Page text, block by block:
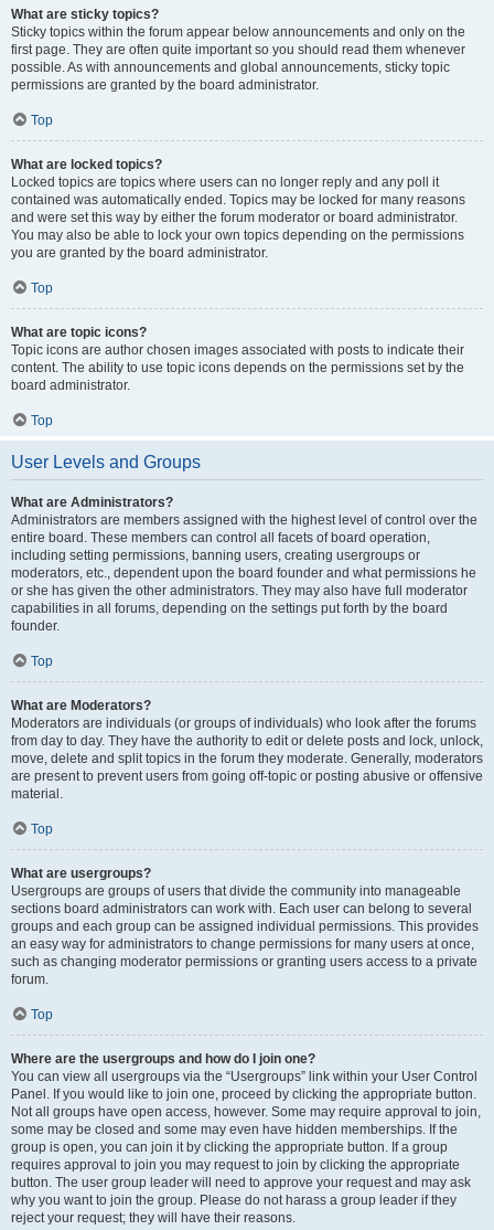
What are sticky topics?
Sticky topics within the forum appear below announcements and only on the
first page. They are often quite important so you should read them whenever
possible. As with announcements and global announcements, sticky topic
permissions are granted by the board administrator.
Top
What are locked topics?
Locked topics are topics where users can no longer reply and any poll it
contained was automatically ended. Topics may be locked for many reasons
and were set this way by either the forum moderator or board administrator.
You may also be able to lock your own topics depending on the permissions
you are granted by the board administrator.
Top
What are topic icons?
Topic icons are author chosen images associated with posts to indicate their
content. The ability to use topic icons depends on the permissions set by the
board administrator.
Top
User Levels and Groups
What are Administrators?
Administrators are members assigned with the highest level of control over the
entire board. These members can control all facets of board operation,
including setting permissions, banning users, creating usergroups or
moderators, etc., dependent upon the board founder and what permissions he
or she has given the other administrators. They may also have full moderator
capabilities in all forums, depending on the settings put forth by the board
founder.
Top
What are Moderators?
Moderators are individuals (or groups of individuals) who look after the forums
from day to day. They have the authority to edit or delete posts and lock, unlock,
move, delete and split topics in the forum they moderate. Generally, moderators
are present to prevent users from going off-topic or posting abusive or offensive
material.
Top
What are usergroups?
Usergroups are groups of users that divide the community into manageable
sections board administrators can work with. Each user can belong to several
groups and each group can be assigned individual permissions. This provides
an easy way for administrators to change permissions for many users at once,
such as changing moderator permissions or granting users access to a private
forum.
Top
Where are the usergroups and how do I join one?
You can view all usergroups via the “Usergroups” link within your User Control
Panel. If you would like to join one, proceed by clicking the appropriate button.
Not all groups have open access, however. Some may require approval to join,
some may be closed and some may even have hidden memberships. If the
group is open, you can join it by clicking the appropriate button. If a group
requires approval to join you may request to join by clicking the appropriate
button. The user group leader will need to approve your request and may ask
why you want to join the group. Please do not harass a group leader if they
reject your request; they will have their reasons.